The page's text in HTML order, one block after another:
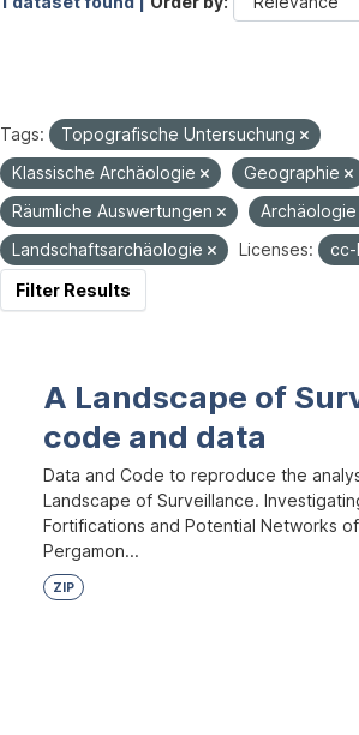
Tags:
Topografische Untersuchung
Klassische Archäologie
Geographie
Räumliche Auswertungen
Archäologie
Landschaftsarchäologie
Licenses:
Filter Results
A Landscape of
code and data
Data and Code to reproduce the
Landscape of Surveillance.
Fortifications and Potential Networks
Pergamon...
ZIP